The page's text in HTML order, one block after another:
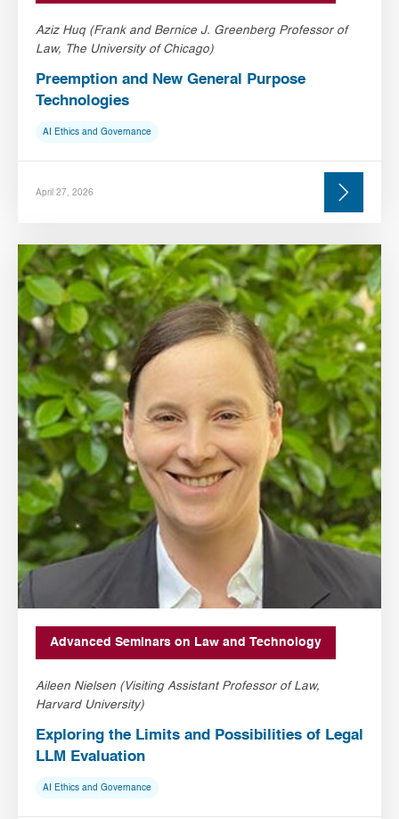
Aziz Huq (Frank and Bernice J. Greenberg Professor of
Law, The University of Chicago)
Preemption and New General Purpose
Technologies
AI Ethics and Governance
April 27, 2026
Advanced Seminars on Law and Technology
Aileen Nielsen (Visiting Assistant Professor of Law,
Harvard University)
Exploring the Limits and Possibilities of Legal
LLM Evaluation
AI Ethics and Governance